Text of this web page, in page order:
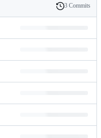
History
3 Commits